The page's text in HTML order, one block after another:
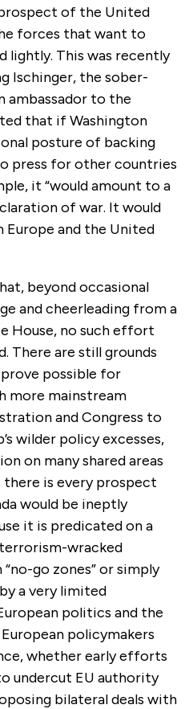
of the United
forces that want to
lightly. This was recently
Ischinger, the sober-
ambassador to the
that if Washington
posture of backing
press for other countries
it “would amount to a
of war. It would
and the United
beyond occasional
and cheerleading from a
House, no such effort
There are still grounds
possible for
more mainstream
and Congress to
wilder policy excesses,
on many shared areas
there is every prospect
would be ineptly
it is predicated on a
wracked
go zones” or simply
a very limited
politics and the
policymakers
whether early efforts
undercut EU authority
bilateral deals with